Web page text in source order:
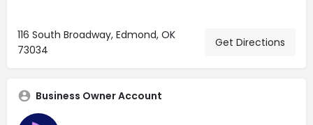
116 South Broadway, Edmond, OK
73034
Get Directions
Business Owner Account